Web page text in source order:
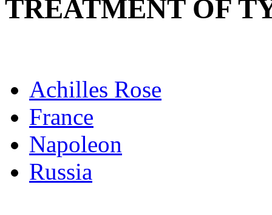
TREATMENT OF
Achilles Rose
France
Napoleon
Russia